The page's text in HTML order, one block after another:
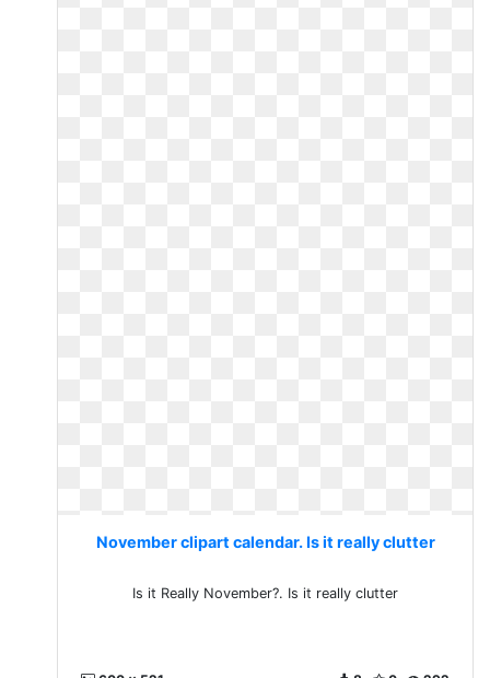
November clipart calendar. Is it really clutter
Is it Really November?. Is it really clutter